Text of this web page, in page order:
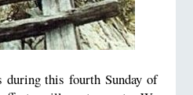
during this fourth Sunday of